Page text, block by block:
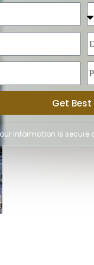
Get Best
information is